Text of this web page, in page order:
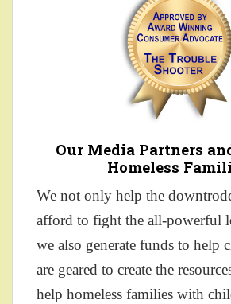
Our Media Partners
Homeless
We not only help the
afford to fight the all-powerful
we also generate funds to help
are geared to create the
help homeless families with